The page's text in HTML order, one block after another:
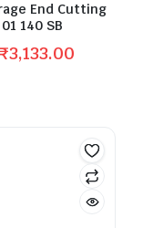
End Cutting
140 SB
3,133.00